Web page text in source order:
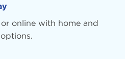
online with home and